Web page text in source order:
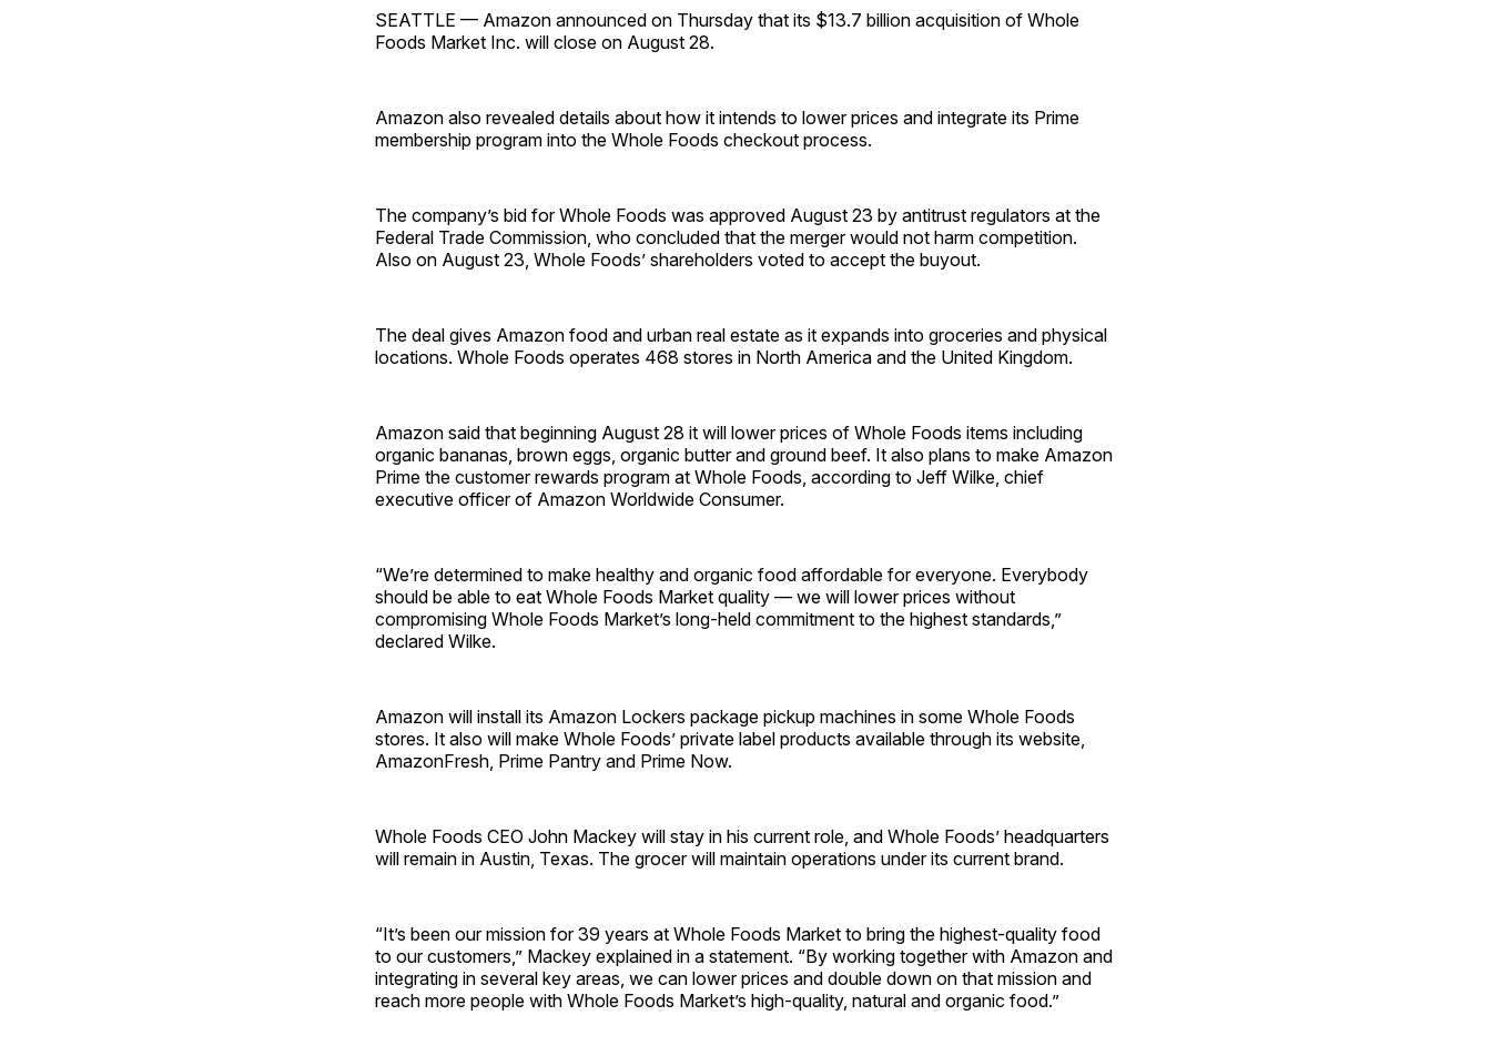
SEATTLE — Amazon announced on Thursday that its $13.7 billion acquisition of Whole
Foods Market Inc. will close on August 28.
Amazon also revealed details about how it intends to lower prices and integrate its Prime
membership program into the Whole Foods checkout process.
The company’s bid for Whole Foods was approved August 23 by antitrust regulators at the
Federal Trade Commission, who concluded that the merger would not harm competition.
Also on August 23, Whole Foods’ shareholders voted to accept the buyout.
The deal gives Amazon food and urban real estate as it expands into groceries and physical
locations. Whole Foods operates 468 stores in North America and the United Kingdom.
Amazon said that beginning August 28 it will lower prices of Whole Foods items including
organic bananas, brown eggs, organic butter and ground beef. It also plans to make Amazon
Prime the customer rewards program at Whole Foods, according to Jeff Wilke, chief
executive officer of Amazon Worldwide Consumer.
“We’re determined to make healthy and organic food affordable for everyone. Everybody
should be able to eat Whole Foods Market quality — we will lower prices without
compromising Whole Foods Market’s long-held commitment to the highest standards,”
declared Wilke.
Amazon will install its Amazon Lockers package pickup machines in some Whole Foods
stores. It also will make Whole Foods’ private label products available through its website,
AmazonFresh, Prime Pantry and Prime Now.
Whole Foods CEO John Mackey will stay in his current role, and Whole Foods’ headquarters
will remain in Austin, Texas. The grocer will maintain operations under its current brand.
“It’s been our mission for 39 years at Whole Foods Market to bring the highest-quality food
to our customers,” Mackey explained in a statement. “By working together with Amazon and
integrating in several key areas, we can lower prices and double down on that mission and
reach more people with Whole Foods Market’s high-quality, natural and organic food.”